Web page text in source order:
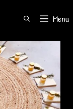
SEARCH Menu